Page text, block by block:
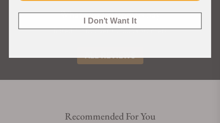
What Our Customers Say
Rated 4.9 by over +3800 Customers
ALL REVIEWS
Recommended For You
I Don't Want It